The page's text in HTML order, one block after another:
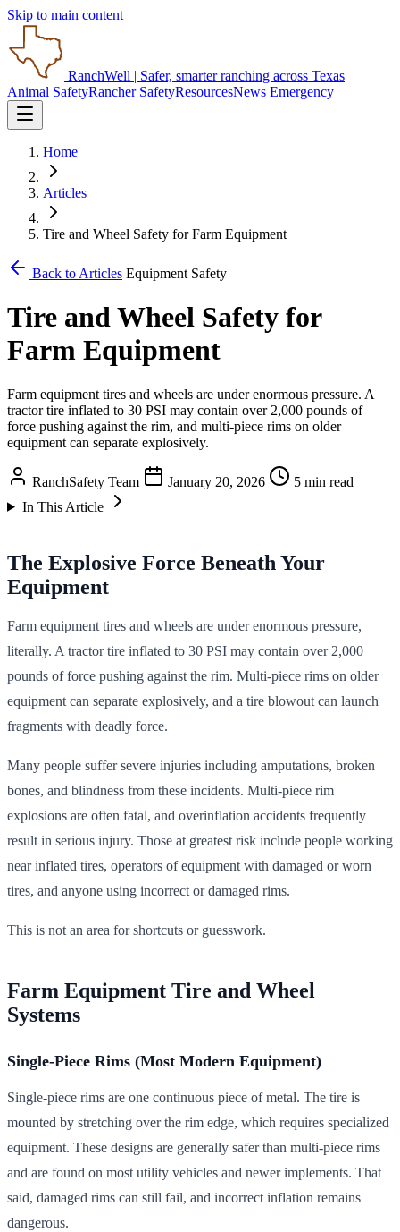
Skip to main content
RanchWell | Safer, smarter ranching across Texas
Animal SafetyRancher SafetyResourcesNews Emergency
Home
Articles
Tire and Wheel Safety for Farm Equipment
Back to Articles Equipment Safety
Tire and Wheel Safety for
Farm Equipment
Farm equipment tires and wheels are under enormous pressure. A
tractor tire inflated to 30 PSI may contain over 2,000 pounds of
force pushing against the rim, and multi-piece rims on older
equipment can separate explosively.
RanchSafety Team January 20, 2026
5 min read
In This Article
The Explosive Force Beneath Your
Equipment
Farm equipment tires and wheels are under enormous pressure,
literally. A tractor tire inflated to 30 PSI may contain over 2,000
pounds of force pushing against the rim. Multi-piece rims on older
equipment can separate explosively, and a tire blowout can launch
fragments with deadly force.
Many people suffer severe injuries including amputations, broken
bones, and blindness from these incidents. Multi-piece rim
explosions are often fatal, and overinflation accidents frequently
result in serious injury. Those at greatest risk include people working
near inflated tires, operators of equipment with damaged or worn
tires, and anyone using incorrect or damaged rims.
This is not an area for shortcuts or guesswork.
Farm Equipment Tire and Wheel
Systems
Single-Piece Rims (Most Modern Equipment)
Single-piece rims are one continuous piece of metal. The tire is
mounted by stretching over the rim edge, which requires specialized
equipment. These designs are generally safer than multi-piece rims
and are found on most utility vehicles and newer implements. That
said, damaged rims can still fail, and incorrect inflation remains
dangerous.